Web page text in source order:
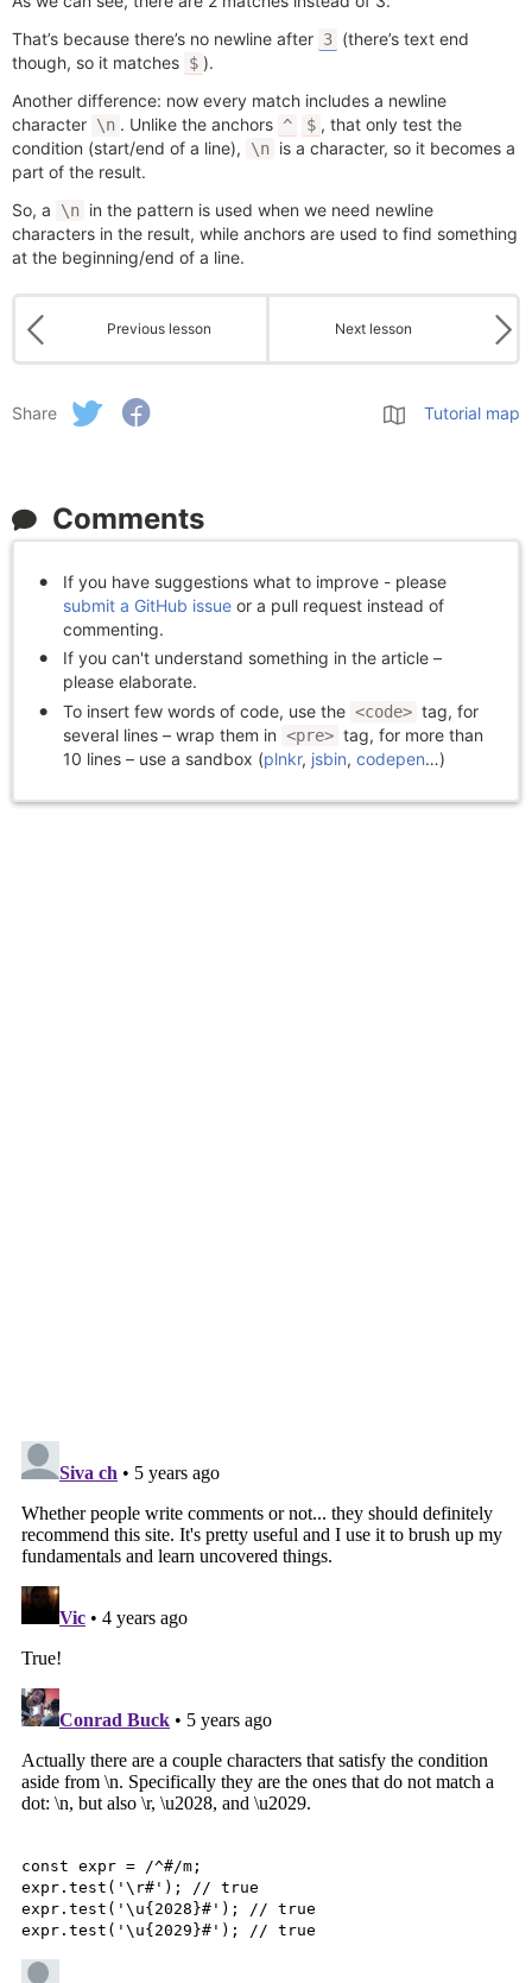
That’s because there’s no newline after 3 (there’s text end
though, so it matches $ ).
Another difference: now every match includes a newline
character \n . Unlike the anchors ^ $ , that only test the
condition (start/end of a line),
\n is a character, so it becomes a
part of the result.
So, a
\n in the pattern is used when we need newline
characters in the result, while anchors are used to find something
at the beginning/end of a line.
Previous lesson Next lesson
Share Tutorial map
Comments
If you have suggestions what to improve - please
submit a GitHub issue or a pull request instead of
commenting.
If you can't understand something in the article –
please elaborate.
To insert few words of code, use the <code> tag, for
several lines – wrap them in <pre> tag, for more than
10 lines – use a sandbox (plnkr, jsbin, codepen…)